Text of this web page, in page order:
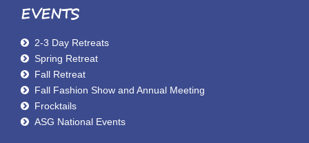
EVENTS
2-3 Day Retreats
Spring Retreat
Fall Retreat
Fall Fashion Show and Annual Meeting
Frocktails
ASG National Events